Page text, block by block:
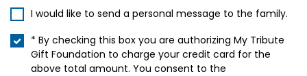
I would like to send a personal message to the family.
* By checking this box you are authorizing My Tribute
Gift Foundation to charge your credit card for the
above total amount. You consent to the